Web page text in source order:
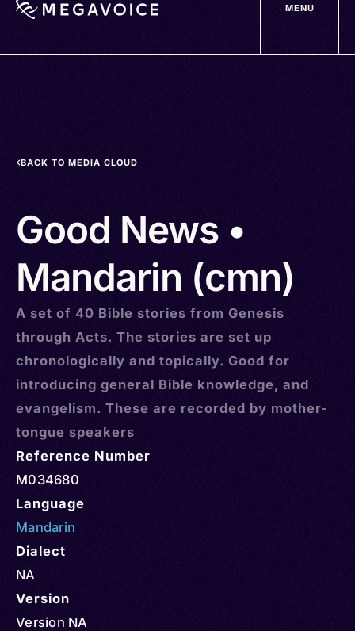
MENU
BACK TO MEDIA CLOUD
Good News •
Mandarin (cmn)
A set of 40 Bible stories from Genesis
through Acts. The stories are set up
chronologically and topically. Good for
introducing general Bible knowledge, and
evangelism. These are recorded by mother-
tongue speakers
Reference Number
M034680
Language
Mandarin
Dialect
NA
Version
Version NA